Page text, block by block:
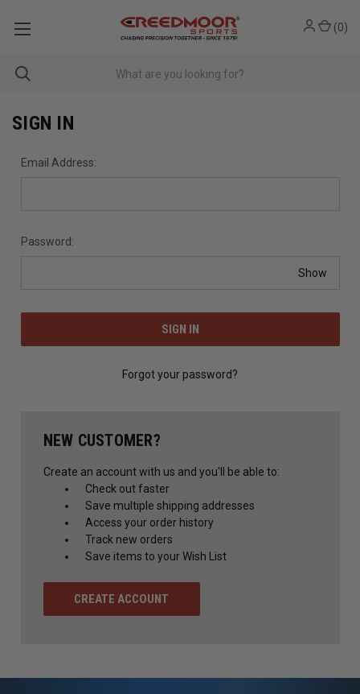
(0)
SIGN IN
Email Address:
Password:
Show
Forgot your password?
NEW CUSTOMER?
Create an account with us and you'll be able to:
Check out faster
Save multiple shipping addresses
Access your order history
Track new orders
Save items to your Wish List
CREATE ACCOUNT